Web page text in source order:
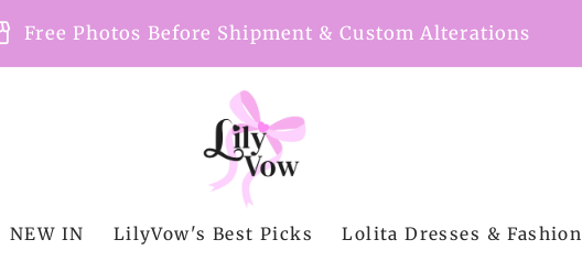
Free Photos Before Shipment & Custom Alterations
NEW IN LilyVow's Best Picks Lolita Dresses & Fashion